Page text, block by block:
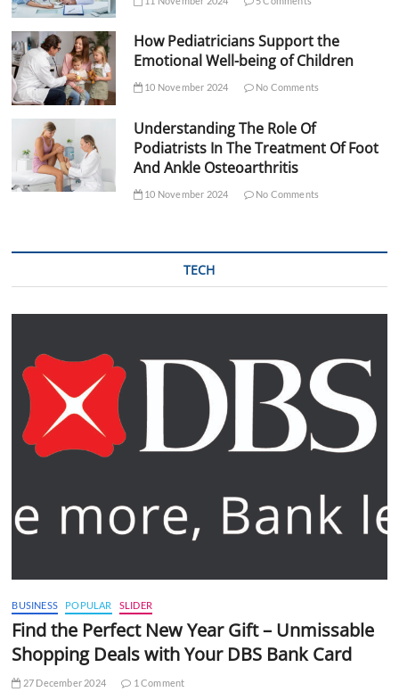
How Pediatricians Support the
Emotional Well-being of Children
10 November 2024 No Comments
Understanding The Role Of
Podiatrists In The Treatment Of Foot
And Ankle Osteoarthritis
10 November 2024 No Comments
TECH
BUSINESS POPULAR SLIDER
Find the Perfect New Year Gift – Unmissable
Shopping Deals with Your DBS Bank Card
27 December 2024 1 Comment